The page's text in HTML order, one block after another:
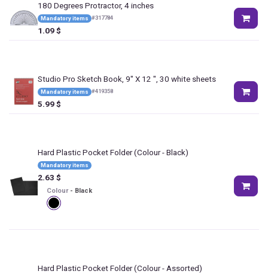
180 Degrees Protractor, 4 inches
Mandatory items #317784
1.09$
Studio Pro Sketch Book, 9" X 12 ", 30 white sheets
Mandatory items #419358
5.99$
Hard Plastic Pocket Folder(Colour - Black)
Mandatory items
2.63 $
Colour - Black
Hard Plastic Pocket Folder(Colour - Assorted)